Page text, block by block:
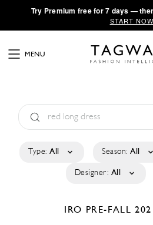
·Try Premium free for 7 days —
START NOW
MENU
Type: All Season: All
Designer: All
IRO PRE-FALL 2021